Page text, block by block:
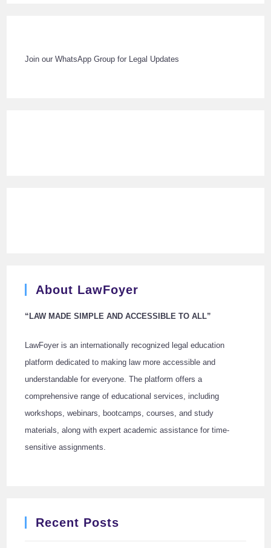
Join our WhatsApp Group for Legal Updates
About LawFoyer
“LAW MADE SIMPLE AND ACCESSIBLE TO ALL”
LawFoyer is an internationally recognized legal education
platform dedicated to making law more accessible and
understandable for everyone. The platform offers a
comprehensive range of educational services, including
workshops, webinars, bootcamps, courses, and study
materials, along with expert academic assistance for time-
sensitive assignments.
Recent Posts